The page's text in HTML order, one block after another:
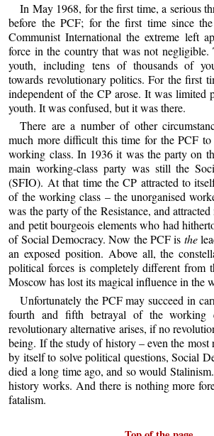
In May 1968, for the first time, a serious
before the PCF; for the first time since
Communist International the extreme left
force in the country that was not negligible.
youth, including tens of thousands of
towards revolutionary politics. For the first
independent of the CP arose. It was limited
youth. It was confused, but it was there.
There are a number of other
much more difficult this time for the PCF
working class. In 1936 it was the party on
main working-class party was still the
(SFIO). At that time the CP attracted to
of the working class – the unorganised
was the party of the Resistance, and
and petit bourgeois elements who had
of Social Democracy. Now the PCF is the
an exposed position. Above all, the
political forces is completely different from
Moscow has lost its magical influence in the
Unfortunately the PCF may succeed in
fourth and fifth betrayal of the working
revolutionary alternative arises, if no
being. If the study of history – even the most
by itself to solve political questions, Social
died a long time ago, and so would
history works. And there is nothing more
fatalism.